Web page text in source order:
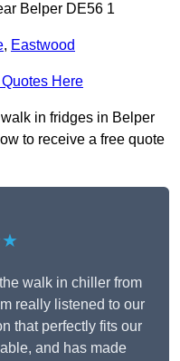
Belper DE56 1
, Eastwood
Here
in fridges in Belper
to receive a free quote
walk in chiller from
really listened to our
that perfectly fits our
and has made